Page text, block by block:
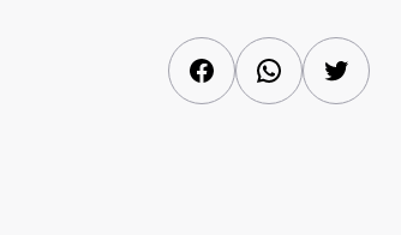
FacebookWhatsAppTwitter